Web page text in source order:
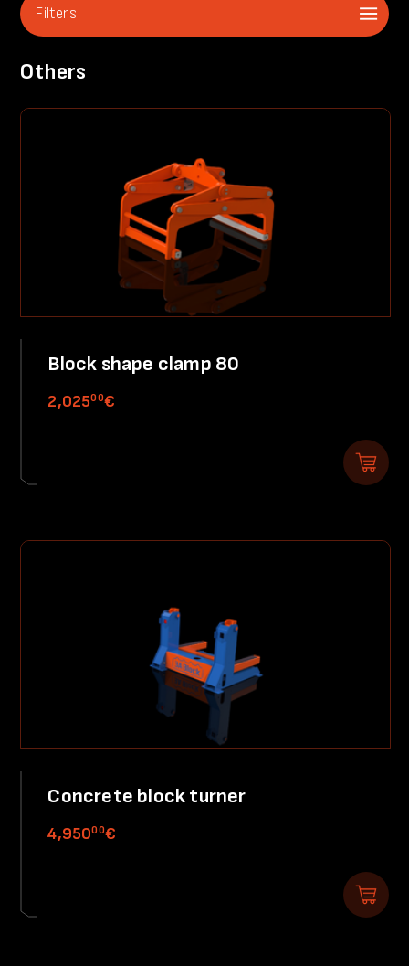
Filters
Others
Block shape clamp 80
2,02500€
Concrete block turner
4,95000€